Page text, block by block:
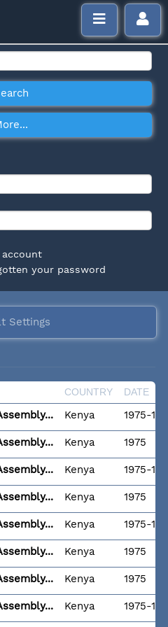
your password
Settings
COUNTRY DATE
Kenya 1975-
Kenya 1975
Kenya 1975-11-
Kenya 1975
Kenya 1975-11-
Kenya 1975
Kenya 1975
Kenya 1975-11-